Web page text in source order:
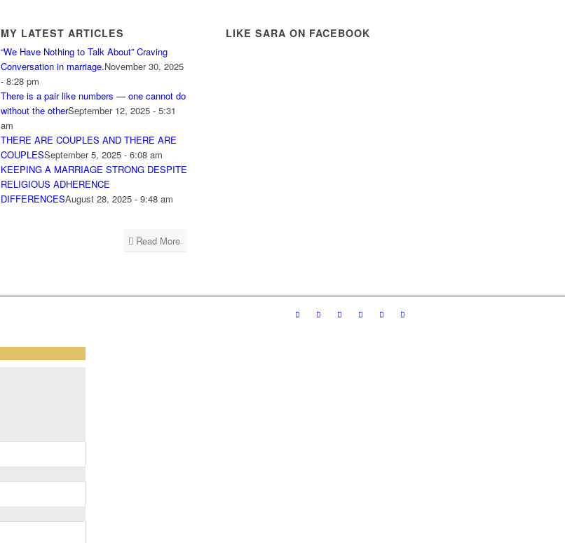
MY LATEST ARTICLES
“We Have Nothing to Talk About” Craving
Conversation in marriage.November 30, 2025
- 8:28 pm
There is a pair like numbers — one cannot do
without the otherSeptember 12, 2025 - 5:31
am
THERE ARE COUPLES AND THERE ARE
COUPLESSeptember 5, 2025 - 6:08 am
KEEPING A MARRIAGE STRONG DESPITE
RELIGIOUS ADHERENCE
DIFFERENCESAugust 28, 2025 - 9:48 am
Read More
LIKE SARA ON FACEBOOK